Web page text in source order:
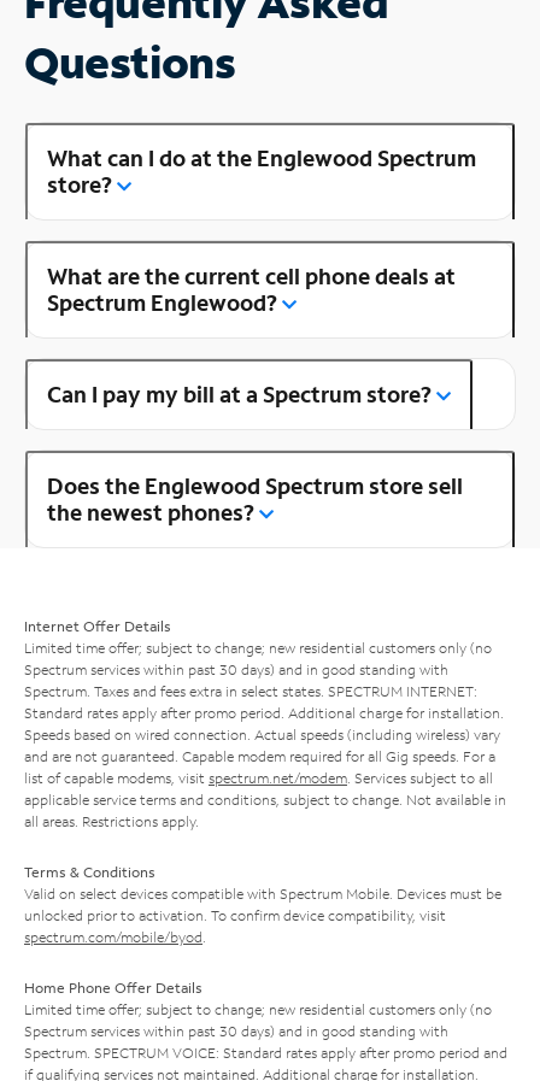
Questions
What can I do at the Englewood Spectrum
store?
What are the current cell phone deals at
Spectrum Englewood?
Can I pay my bill at a Spectrum store?
Does the Englewood Spectrum store sell
the newest phones?
Internet Offer Details
Limited time offer; subject to change; new residential customers only (no
Spectrum services within past 30 days) and in good standing with
Spectrum. Taxes and fees extra in select states. SPECTRUM INTERNET:
Standard rates apply after promo period. Additional charge for installation.
Speeds based on wired connection. Actual speeds (including wireless) vary
and are not guaranteed. Capable modem required for all Gig speeds. For a
list of capable modems, visit spectrum.net/modem . Services subject to all
applicable service terms and conditions, subject to change. Not available in
all areas. Restrictions apply.
Terms & Conditions
Valid on select devices compatible with Spectrum Mobile. Devices must be
unlocked prior to activation. To confirm device compatibility, visit
spectrum.com/mobile/byod
Home Phone Offer Details
Limited time offer; subject to change; new residential customers only (no
Spectrum services within past 30 days) and in good standing with
Spectrum. SPECTRUM VOICE: Standard rates apply after promo period and
if qualifying services not maintained. Additional charge for installation.